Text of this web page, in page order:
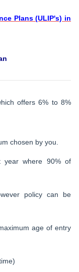
Plans (ULIP's) in
offers 6% to 8%
chosen by you.
year where 90% of
policy can be
age of entry